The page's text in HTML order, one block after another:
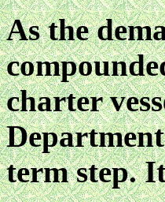
As the
charter
term step.